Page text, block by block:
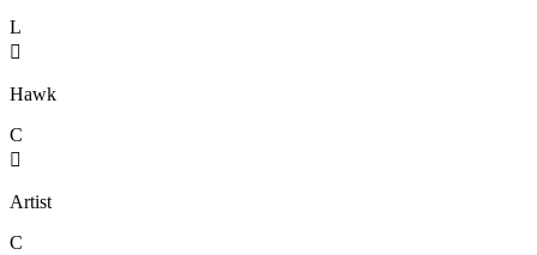
L

Hawk
C

Artist
C